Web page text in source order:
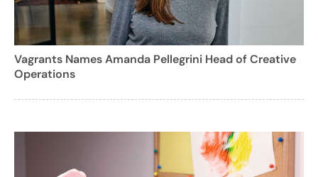
Vagrants Names Amanda Pellegrini Head of Creative
Operations